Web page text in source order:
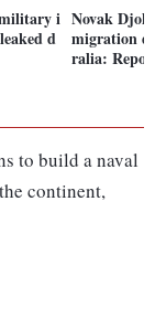
i
d
Novak
migration
ralia:
to build a naval
continent,